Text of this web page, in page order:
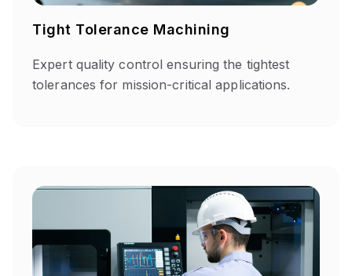
Tight Tolerance Machining
Expert quality control ensuring the tightest
tolerances for mission-critical applications.